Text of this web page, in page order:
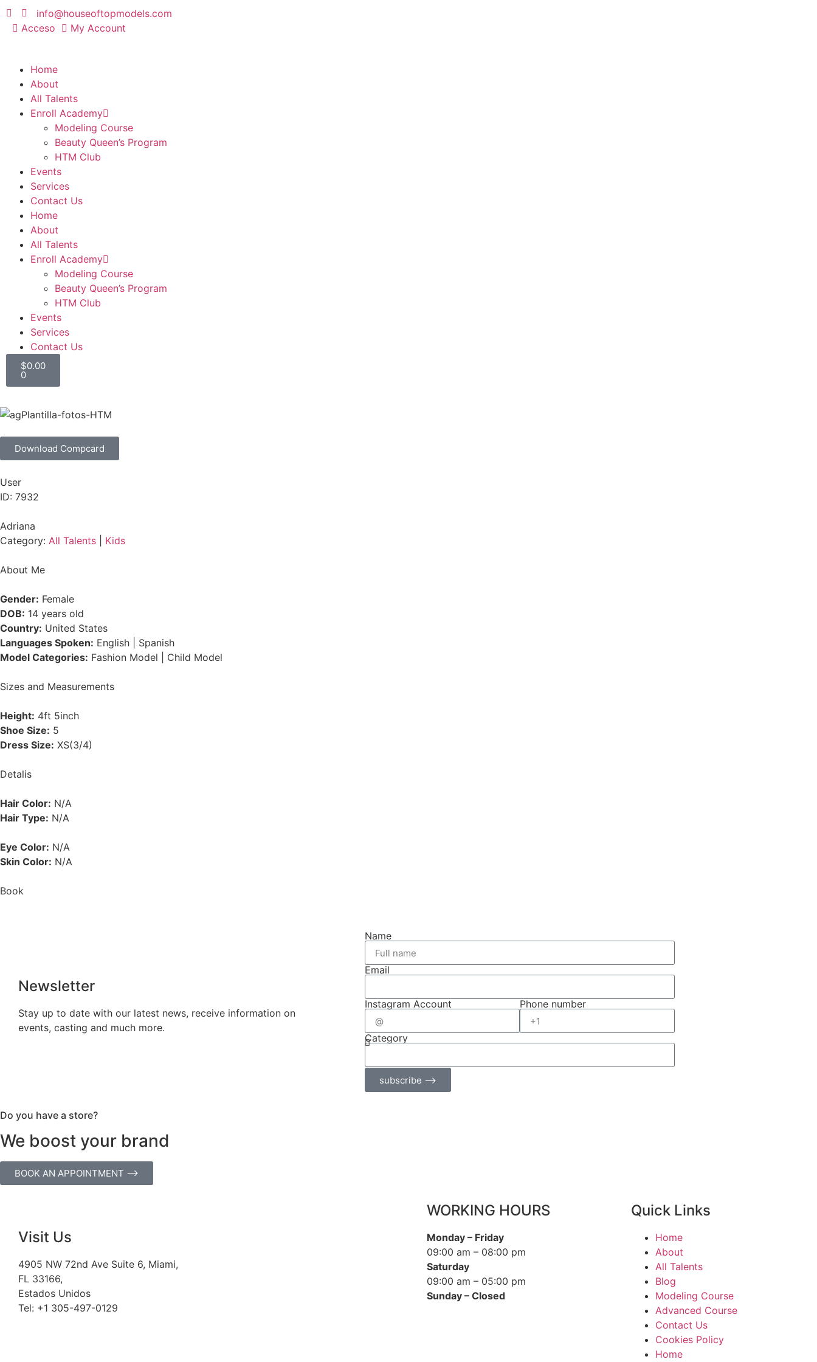
info@houseoftopmodels.com
Acceso
My Account
Home
About
All Talents
Enroll Academy
Modeling Course
Beauty Queen’s Program
HTM Club
Events
Services
Contact Us
Home
About
All Talents
Enroll Academy
Modeling Course
Beauty Queen’s Program
HTM Club
Events
Services
Contact Us
$0.00
0
Download Compcard
User
ID: 7932
Adriana
Category: All Talents Kids
About Me
Gender: Female
DOB: 14 years old
Country: United States
Languages Spoken: English | Spanish
Model Categories: Fashion Model | Child Model
Sizes and Measurements
Height: 4ft 5inch
Shoe Size: 5
Dress Size: XS(3/4)
Detalis
Hair Color: N/A
Hair Type: N/A
Eye Color: N/A
Skin Color: N/A
Book
Newsletter
Stay up to date with our latest news, receive information on
events, casting and much more.
Name
Email
Instagram Account Phone number
Category
subscribe ⟶
Do you have a store?
We boost your brand
BOOK AN APPOINTMENT ⟶
Visit Us
4905 NW 72nd Ave Suite 6, Miami,
FL 33166,
Estados Unidos
Tel: +1 305-497-0129
WORKING HOURS
Monday – Friday
09:00 am – 08:00 pm
Saturday
09:00 am – 05:00 pm
Sunday – Closed
Quick Links
Home
About
All Talents
Blog
Modeling Course
Advanced Course
Contact Us
Cookies Policy
Home